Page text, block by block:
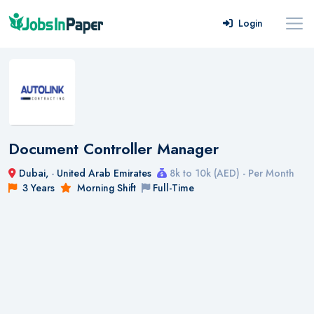
Login
Document Controller Manager
Dubai, - United Arab Emirates
8k to 10k (AED) - Per Month
3 Years
Morning Shift Full-Time